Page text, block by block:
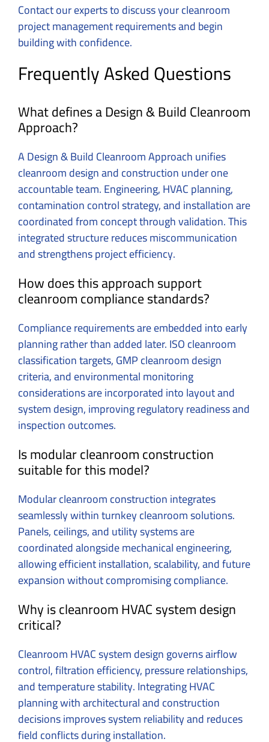
Contact our experts to discuss your cleanroom
project management requirementsand begin
building with confidence.
Frequently Asked Questions
What defines a Design & Build Cleanroom
Approach?
A Design & Build Cleanroom Approach unifies
cleanroom design and construction under one
accountable team. Engineering, HVAC planning,
contamination control strategy, and installation are
coordinated from concept through validation. This
integrated structure reduces miscommunication
and strengthens project efficiency.
How does this approach support
cleanroom compliance standards?
Compliance requirements are embedded into early
planning rather than added later. ISO cleanroom
classification targets, GMP cleanroom design
criteria, and environmental monitoring
considerations are incorporated into layout and
system design, improving regulatory readiness and
inspection outcomes.
Is modular cleanroom construction
suitable for this model?
Modular cleanroom construction integrates
seamlessly within turnkey cleanroom solutions.
Panels, ceilings, and utility systems are
coordinated alongside mechanical engineering,
allowing efficient installation, scalability, and future
expansion without compromising compliance.
Why is cleanroom HVAC system design
critical?
Cleanroom HVAC system design governs airflow
control, filtration efficiency, pressure relationships,
and temperature stability. Integrating HVAC
planning with architectural and construction
decisions improves system reliability and reduces
field conflicts during installation.